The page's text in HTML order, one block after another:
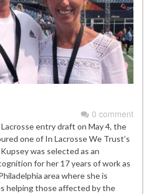
0 comment
entry draft on May 4, the
one of In Lacrosse We Trust’s
was selected as an
for her 17 years of work as
area where she is
helping those affected by the